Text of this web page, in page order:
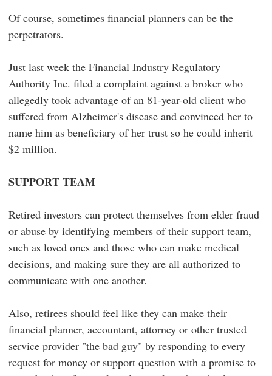
Of course, sometimes financial planners can be the
perpetrators.
Just last week the Financial Industry Regulatory
Authority Inc. filed a complaint against a broker who
allegedly took advantage of an 81-year-old client who
suffered from Alzheimer's disease and convinced her to
name him as beneficiary of her trust so he could inherit
$2 million.
SUPPORT TEAM
Retired investors can protect themselves from elder fraud
or abuse by identifying members of their support team,
such as loved ones and those who can make medical
decisions, and making sure they are all authorized to
communicate with one another.
Also, retirees should feel like they can make their
financial planner, accountant, attorney or other trusted
service provider "the bad guy" by responding to every
request for money or support question with a promise to